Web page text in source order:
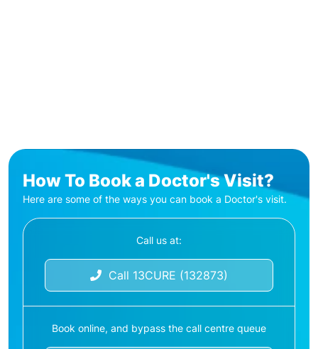
How To Book a Doctor's Visit?
Here are some of the ways you can book a Doctor's visit.
Call us at:
Call 13CURE (132873)
Book online, and bypass the call centre queue